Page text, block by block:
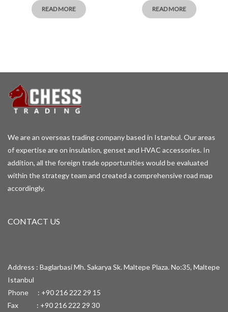
READ MORE READ MORE
We are an overseas trading company based in Istanbul. Our areas
of expertise are on insulation, genset and HVAC accessories. In
addition, all the foreign trade opportunities would be evaluated
within the strategy team and created a comprehensive road map
accordingly.
CONTACT US
Address : Baglarbasi Mh. Sakarya Sk. Maltepe Plaza. No:35, Maltepe
Istanbul
Phone : +90 216 222 29 15
Fax : +90 216 222 29 30